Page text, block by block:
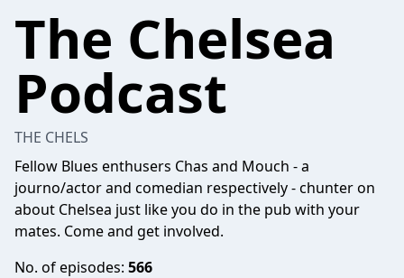
The Chelsea
Podcast
THE CHELS
Fellow Blues enthusers Chas and Mouch - a
journo/actor and comedian respectively - chunter on
about Chelsea just like you do in the pub with your
mates. Come and get involved.
No. of episodes: 566